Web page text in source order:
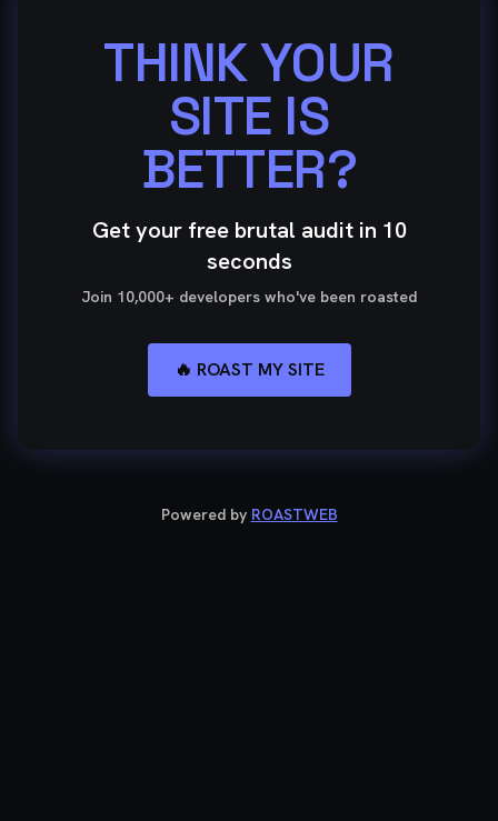
THINK YOUR
SITE IS
BETTER?
Get your free brutal audit in 10
seconds
Join 10,000+ developers who've been roasted
🔥 ROAST MY SITE
Powered by ROASTWEB